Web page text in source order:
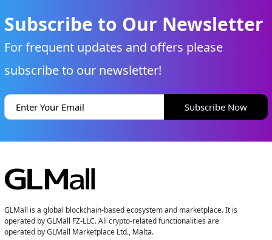
Subscribe to Our Newsletter
For frequent updates and offers please
subscribe to our newsletter!
Subscribe Now
GLMall is a global blockchain-based ecosystem and marketplace. It is
operated by GLMall FZ-LLC. All crypto-related functionalities are
operated by GLMall Marketplace Ltd., Malta.